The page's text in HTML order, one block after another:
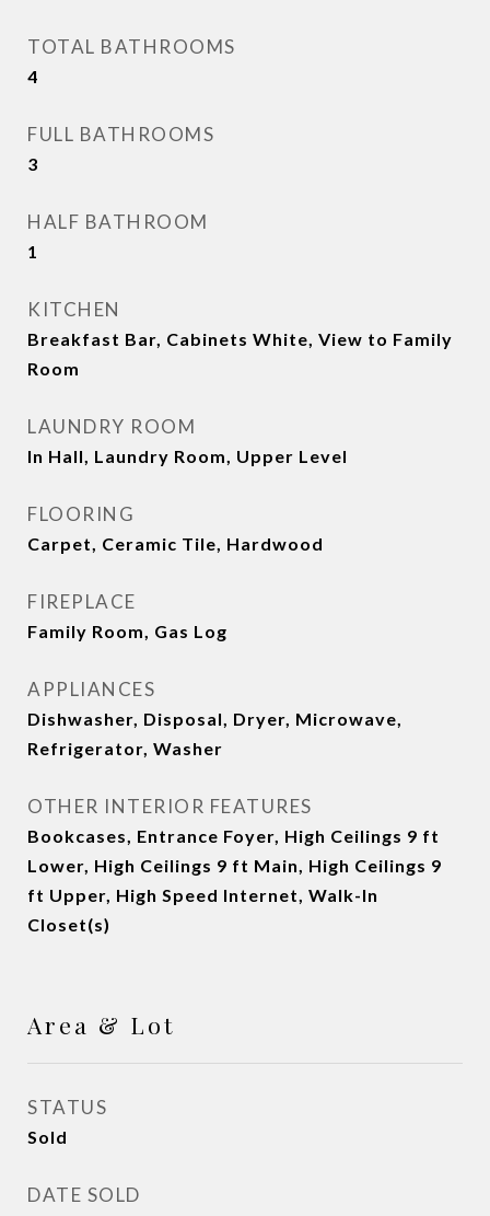
TOTAL BATHROOMS
4
FULL BATHROOMS
3
HALF BATHROOM
1
KITCHEN
Breakfast Bar, Cabinets White, View to Family
Room
LAUNDRY ROOM
In Hall, Laundry Room, Upper Level
FLOORING
Carpet, Ceramic Tile, Hardwood
FIREPLACE
Family Room, Gas Log
APPLIANCES
Dishwasher, Disposal, Dryer, Microwave,
Refrigerator, Washer
OTHER INTERIOR FEATURES
Bookcases, Entrance Foyer, High Ceilings 9 ft
Lower, High Ceilings 9 ft Main, High Ceilings 9
ft Upper, High Speed Internet, Walk-In
Closet(s)
Area & Lot
STATUS
Sold
DATE SOLD